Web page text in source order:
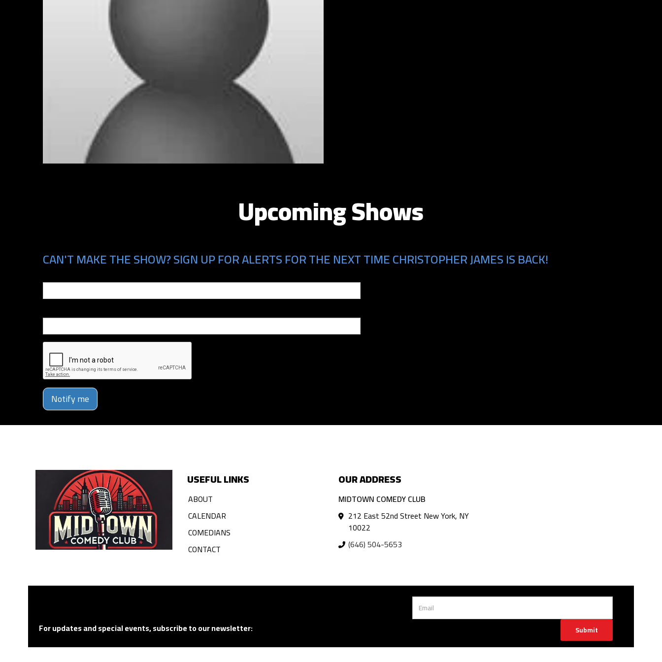
Upcoming Shows
CAN'T MAKE THE SHOW? SIGN UP FOR ALERTS FOR THE NEXT TIME CHRISTOPHER JAMES IS BACK!
Notify me
USEFUL LINKS
ABOUT
CALENDAR
COMEDIANS
CONTACT
OUR ADDRESS
MIDTOWN COMEDY CLUB
212 East 52nd Street New York, NY
10022
(646) 504-5653
For updates and special events, subscribe to our newsletter: Submit